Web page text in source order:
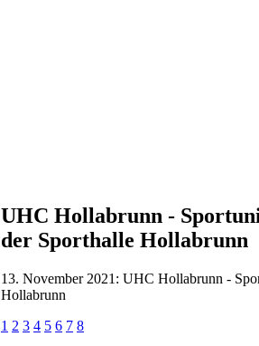
UHC Hollabrunn -
der Sporthalle Hollabrunn
13. November 2021: UHC Hollabrunn -
Hollabrunn
1 2 3 4 5 6 7 8